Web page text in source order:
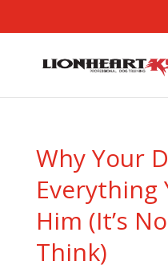
Why Your
Everything
Him (It’s
Think)